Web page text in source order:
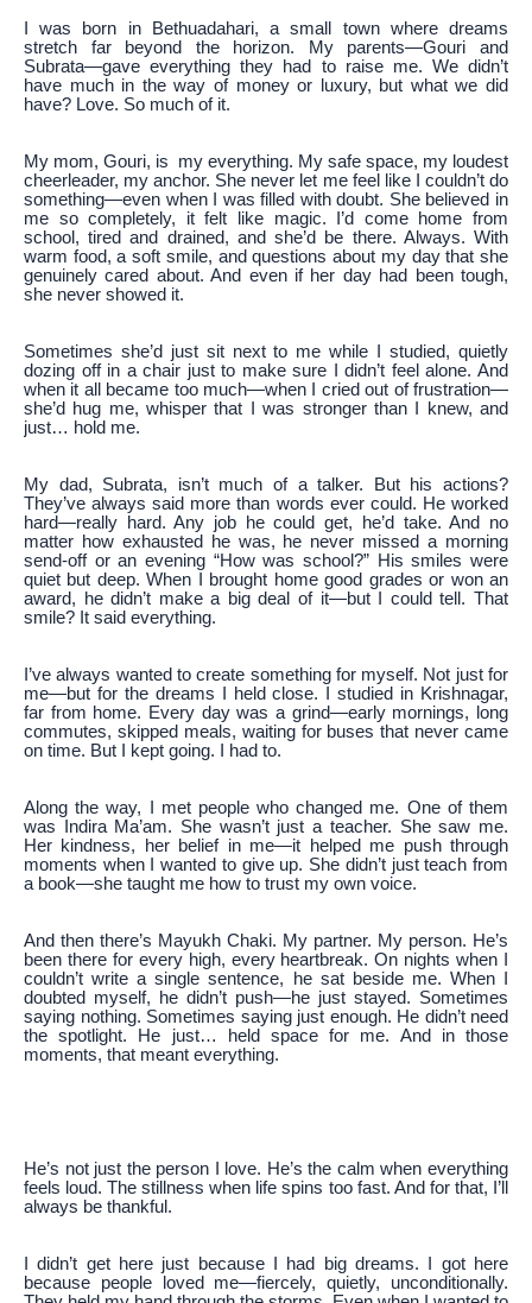
I was born in Bethuadahari, a small town where dreams
stretch far beyond the horizon. My parents—Gouri and
Subrata—gave everything they had to raise me. We didn’t
have much in the way of money or luxury, but what we did
have? Love. So much of it.
My mom, Gouri, is my everything. My safe space, my loudest
cheerleader, my anchor. She never let me feel like I couldn’t do
something—even when I was filled with doubt. She believed in
me so completely, it felt like magic. I’d come home from
school, tired and drained, and she’d be there. Always. With
warm food, a soft smile, and questions about my day that she
genuinely cared about. And even if her day had been tough,
she never showed it.
Sometimes she’d just sit next to me while I studied, quietly
dozing off in a chair just to make sure I didn’t feel alone. And
when it all became too much—when I cried out of frustration—
she’d hug me, whisper that I was stronger than I knew, and
just… hold me.
My dad, Subrata, isn’t much of a talker. But his actions?
They’ve always said more than words ever could. He worked
hard—really hard. Any job he could get, he’d take. And no
matter how exhausted he was, he never missed a morning
send-off or an evening “How was school?” His smiles were
quiet but deep. When I brought home good grades or won an
award, he didn’t make a big deal of it—but I could tell. That
smile? It said everything.
I’ve always wanted to create something for myself. Not just for
me—but for the dreams I held close. I studied in Krishnagar,
far from home. Every day was a grind—early mornings, long
commutes, skipped meals, waiting for buses that never came
on time. But I kept going. I had to.
Along the way, I met people who changed me. One of them
was Indira Ma’am. She wasn’t just a teacher. She saw me.
Her kindness, her belief in me—it helped me push through
moments when I wanted to give up. She didn’t just teach from
a book—she taught me how to trust my own voice.
And then there’s Mayukh Chaki. My partner. My person. He’s
been there for every high, every heartbreak. On nights when I
couldn’t write a single sentence, he sat beside me. When I
doubted myself, he didn’t push—he just stayed. Sometimes
saying nothing. Sometimes saying just enough. He didn’t need
the spotlight. He just… held space for me. And in those
moments, that meant everything.
He’s not just the person I love. He’s the calm when everything
feels loud. The stillness when life spins too fast. And for that, I’ll
always be thankful.
I didn’t get here just because I had big dreams. I got here
because people loved me—fiercely, quietly, unconditionally.